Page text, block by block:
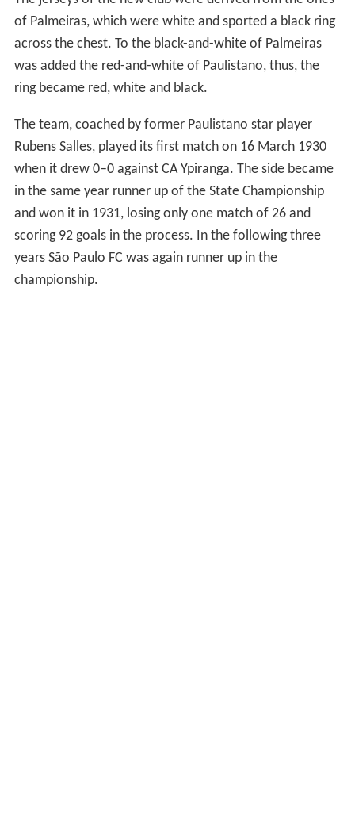
of Palmeiras, which were white and sported a black ring
across the chest. To the black-and-white of Palmeiras
was added the red-and-white of Paulistano, thus, the
ring became red, white and black.
The team, coached by former Paulistano star player
Rubens Salles, played its first match on 16 March 1930
when it drew 0–0 against CA Ypiranga. The side became
in the same year runner up of the State Championship
and won it in 1931, losing only one match of 26 and
scoring 92 goals in the process. In the following three
years São Paulo FC was again runner up in the
championship.